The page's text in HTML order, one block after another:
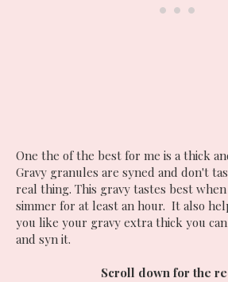
One the of the best for me is a thick
Gravy granules are syned and don't
real thing. This gravy tastes best
simmer for at least an hour. It also
you like your gravy extra thick you
and syn it.
Scroll down for the